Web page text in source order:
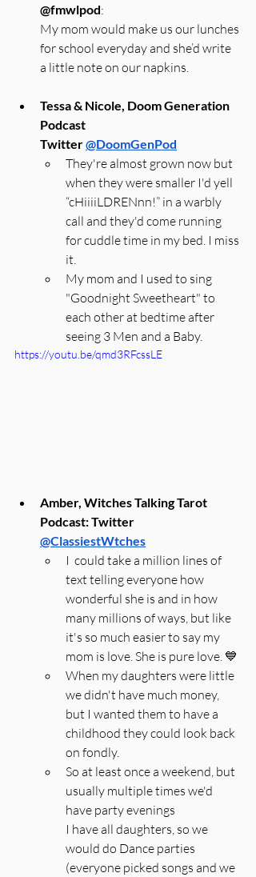
@fmwlpod:
My mom would make us our lunches
for school everyday and she’d write
a little note on our napkins.
Tessa & Nicole, Doom Generation
Podcast
Twitter @DoomGenPod
They're almost grown now but
when they were smaller I'd yell
“cHiiiiLDRENnn!” in a warbly
call and they'd come running
for cuddle time in my bed. I miss
it.
My mom and I used to sing
"Goodnight Sweetheart" to
each other at bedtime after
seeing 3 Men and a Baby.
https://youtu.be/qmd3RFcssLE
Amber, Witches Talking Tarot
Podcast: Twitter
@ClassiestWtches
I  could take a million lines of
text telling everyone how
wonderful she is and in how
many millions of ways, but like
it's so much easier to say my
mom is love. She is pure love. 💙
When my daughters were little
we didn't have much money,
but I wanted them to have a
childhood they could look back
on fondly.
So at least once a weekend, but
usually multiple times we'd
have party evenings
I have all daughters, so we
would do Dance parties
(everyone picked songs and we